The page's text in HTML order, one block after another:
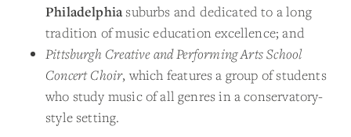
Philadelphia suburbs and dedicated to a long
tradition of music education excellence; and
Pittsburgh Creative and Performing Arts School
Concert Choir, which features a group of students
who study music of all genres in a conservatory-
style setting.